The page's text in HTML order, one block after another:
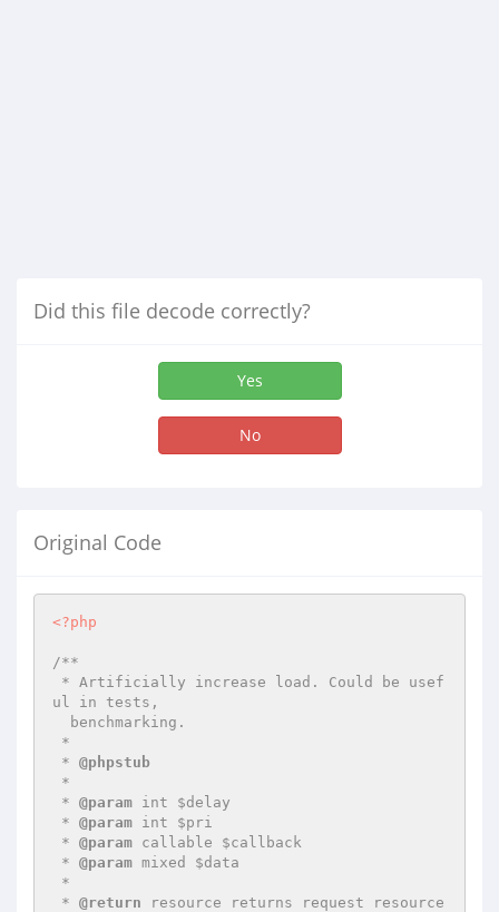
Did this file decode correctly?
Yes
No
Original Code
<?php
/**
ul in tests,
* @phpstub
* @param int $delay
* @param int $pri
* @param callable $callback
* @param mixed $data
* @return resource returns request resource